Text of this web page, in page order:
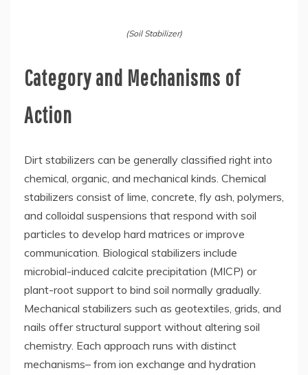
(Soil Stabilizer)
Category and Mechanisms of
Action
Dirt stabilizers can be generally classified right into
chemical, organic, and mechanical kinds. Chemical
stabilizers consist of lime, concrete, fly ash, polymers,
and colloidal suspensions that respond with soil
particles to develop hard matrices or improve
communication. Biological stabilizers include
microbial-induced calcite precipitation (MICP) or
plant-root support to bind soil normally gradually.
Mechanical stabilizers such as geotextiles, grids, and
nails offer structural support without altering soil
chemistry. Each approach runs with distinct
mechanisms– from ion exchange and hydration